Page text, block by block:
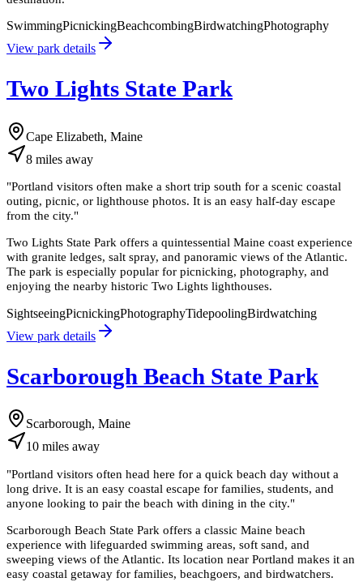
SwimmingPicnickingBeachcombingBirdwatchingPhotography
View park details
Two Lights State Park
Cape Elizabeth, Maine
8 miles away
"Portland visitors often make a short trip south for a scenic coastal
outing, picnic, or lighthouse photos. It is an easy half-day escape
from the city."
Two Lights State Park offers a quintessential Maine coast experience
with granite ledges, salt spray, and panoramic views of the Atlantic.
The park is especially popular for picnicking, photography, and
enjoying the nearby historic Two Lights lighthouses.
SightseeingPicnickingPhotographyTidepoolingBirdwatching
View park details
Scarborough Beach State Park
Scarborough, Maine
10 miles away
"Portland visitors often head here for a quick beach day without a
long drive. It is an easy coastal escape for families, students, and
anyone looking to pair the beach with dining in the city."
Scarborough Beach State Park offers a classic Maine beach
experience with lifeguarded swimming areas, soft sand, and
sweeping views of the Atlantic. Its location near Portland makes it an
easy coastal getaway for families, beachgoers, and birdwatchers.